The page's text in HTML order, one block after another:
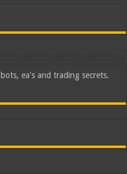
ea's and trading secrets.